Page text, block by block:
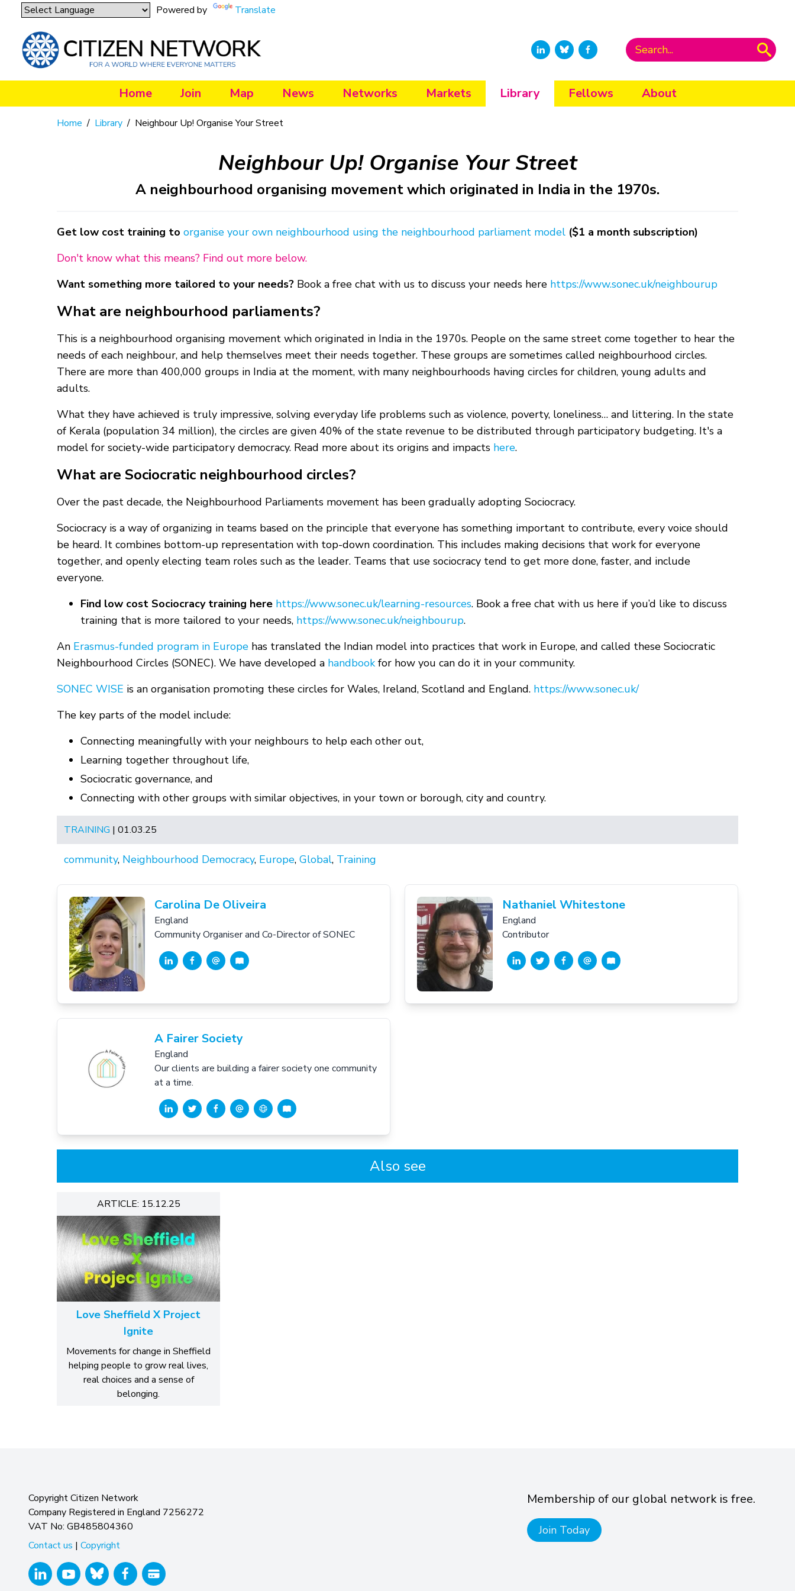
Powered by Translate
Home Join Map News Networks Markets Library Fellows About
Home / Library / Neighbour Up! Organise Your Street
Neighbour Up! Organise Your Street
A neighbourhood organising movement which originated in India in the 1970s.
Get low cost training to organise your own neighbourhood using the neighbourhood parliament model ($1 a month subscription)
Don't know what this means? Find out more below.
Want something more tailored to your needs? Book a free chat with us to discuss your needs here https://www.sonec.uk/neighbourup
What are neighbourhood parliaments?
This is a neighbourhood organising movement which originated in India in the 1970s. People on the same street come together to hear the
needs of each neighbour, and help themselves meet their needs together. These groups are sometimes called neighbourhood circles.
There are more than 400,000 groups in India at the moment, with many neighbourhoods having circles for children, young adults and
adults.
What they have achieved is truly impressive, solving everyday life problems such as violence, poverty, loneliness… and littering. In the state
of Kerala (population 34 million), the circles are given 40% of the state revenue to be distributed through participatory budgeting. It's a
model for society-wide participatory democracy. Read more about its origins and impacts here.
What are Sociocratic neighbourhood circles?
Over the past decade, the Neighbourhood Parliaments movement has been gradually adopting Sociocracy.
Sociocracy is a way of organizing in teams based on the principle that everyone has something important to contribute, every voice should
be heard. It combines bottom-up representation with top-down coordination. This includes making decisions that work for everyone
together, and openly electing team roles such as the leader. Teams that use sociocracy tend to get more done, faster, and include
everyone.
Find low cost Sociocracy training here https://www.sonec.uk/learning-resources. Book a free chat with us here if you’d like to discuss
training that is more tailored to your needs, https://www.sonec.uk/neighbourup.
An Erasmus-funded program in Europe has translated the Indian model into practices that work in Europe, and called these Sociocratic
Neighbourhood Circles (SONEC). We have developed a handbookfor how you can do it in your community.
SONEC WISE is an organisation promoting these circles for Wales, Ireland, Scotland and England. https://www.sonec.uk/
The key parts of the model include:
Connecting meaningfully with your neighbours to help each other out,
Learning together throughout life,
Sociocratic governance, and
Connecting with other groups with similar objectives, in your town or borough, city and country.
TRAINING | 01.03.25
community, Neighbourhood Democracy, Europe, Global, Training
Carolina De Oliveira
England
Community Organiser and Co-Director of SONEC
Nathaniel Whitestone
England
Contributor
A Fairer Society
England
Our clients are building a fairer society one community
at a time.
Also see
ARTICLE: 15.12.25
Love Sheffield X Project
Ignite
Movements for change in Sheffield
helping people to grow real lives,
real choices and a sense of
belonging.
Copyright Citizen Network
Company Registered in England 7256272
VAT No: GB485804360
Contact us | Copyright
Membership of our global network is free.
Join Today